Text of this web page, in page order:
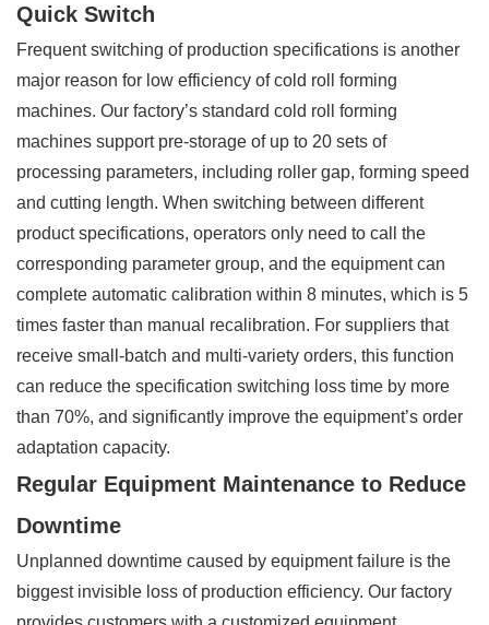
Quick Switch
Frequent switching of production specifications is another
major reason for low efficiency of cold roll forming
machines. Our factory’s standard cold roll forming
machines support pre-storage of up to 20 sets of
processing parameters, including roller gap, forming speed
and cutting length. When switching between different
product specifications, operators only need to call the
corresponding parameter group, and the equipment can
complete automatic calibration within 8 minutes, which is 5
times faster than manual recalibration. For suppliers that
receive small-batch and multi-variety orders, this function
can reduce the specification switching loss time by more
than 70%, and significantly improve the equipment’s order
adaptation capacity.
Regular Equipment Maintenance to Reduce
Downtime
Unplanned downtime caused by equipment failure is the
biggest invisible loss of production efficiency. Our factory